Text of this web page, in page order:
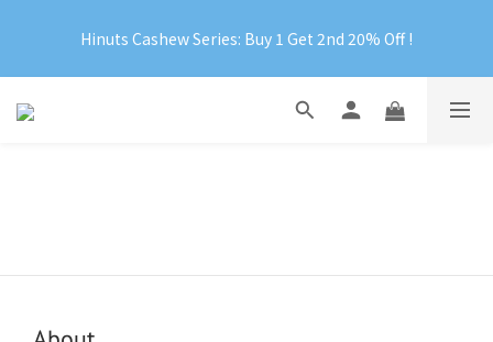
RM199
Hinuts Cashew Series: Buy 1 Get 2nd 20% Off !
Official Website Exclusive: Free Shipping on Orders Over